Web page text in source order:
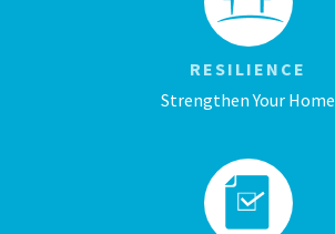
RESILIENCE
Strengthen Your Home